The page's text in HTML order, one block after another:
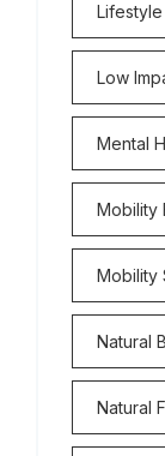
Low
Mental
Mobility
Mobility
Natural
Natural